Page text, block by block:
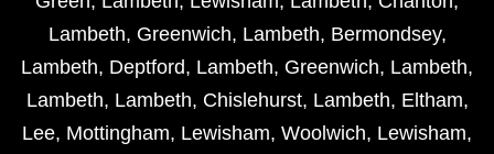
Lambeth, Greenwich, Lambeth, Bermondsey,
Lambeth, Deptford, Lambeth, Greenwich, Lambeth,
Lambeth, Lambeth, Chislehurst, Lambeth, Eltham,
Lee, Mottingham, Lewisham, Woolwich, Lewisham,